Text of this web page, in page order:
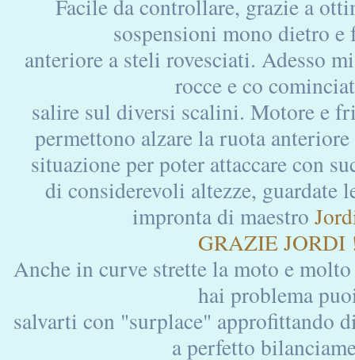
Facile da controllare, grazie a
sospensioni mono
anteriore a steli rovesciati. Adesso
rocce e co
salire sul diversi scalini. Motore e
permettono alzare la ruota
situazione per poter attaccare con
di considerevoli altezze, guardate
impronta di maestro
GRAZIE JORDI
Anche in curve strette la moto e molto
hai problema
salvarti con "surplace" approfittando
a perfetto